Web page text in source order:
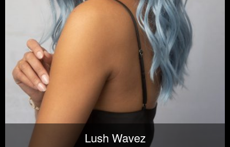
Lush Wavez